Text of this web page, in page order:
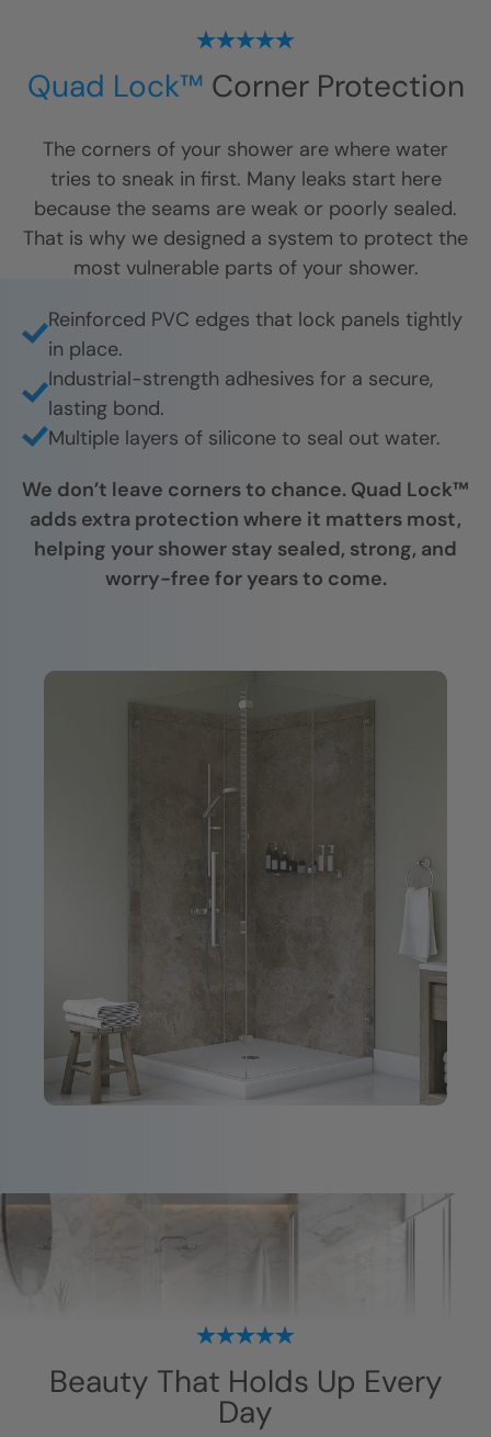
Quad Lock™ Corner Protection
The corners of your shower are where water
tries to sneak in first. Many leaks start here
because the seams are weak or poorly sealed.
That is why we designed a system to protect the
most vulnerable parts of your shower.
Reinforced PVC edges that lock panels tightly
in place.
Industrial-strength adhesives for a secure,
lasting bond.
Multiple layers of silicone to seal out water.
We don’t leave corners to chance. Quad Lock™
adds extra protection where it matters most,
helping your shower stay sealed, strong, and
worry-free for years to come.
Beauty That Holds Up Every
Day